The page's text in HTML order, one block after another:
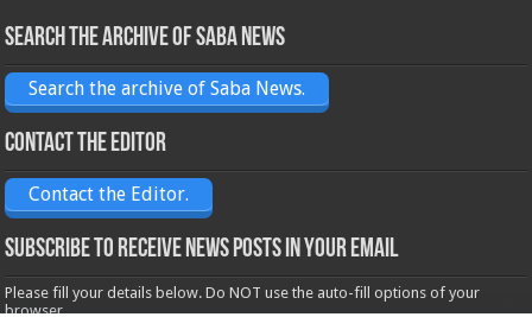
Search the archive of Saba News
Search the archive of Saba News.
Contact the Editor
Contact the Editor.
Subscribe to receive News posts in your email
Please fill your details below. Do NOT use the auto-fill options of your
browser.